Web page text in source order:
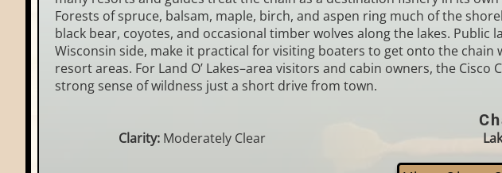
Forests of spruce, balsam, maple, birch, and aspen ring much of the
black bear, coyotes, and occasional timber wolves along the lakes. Public
Wisconsin side, make it practical for visiting boaters to get onto the
resort areas. For Land O’ Lakes–area visitors and cabin owners, the
strong sense of wildness just a short drive from town.
Clarity:Moderately Clear